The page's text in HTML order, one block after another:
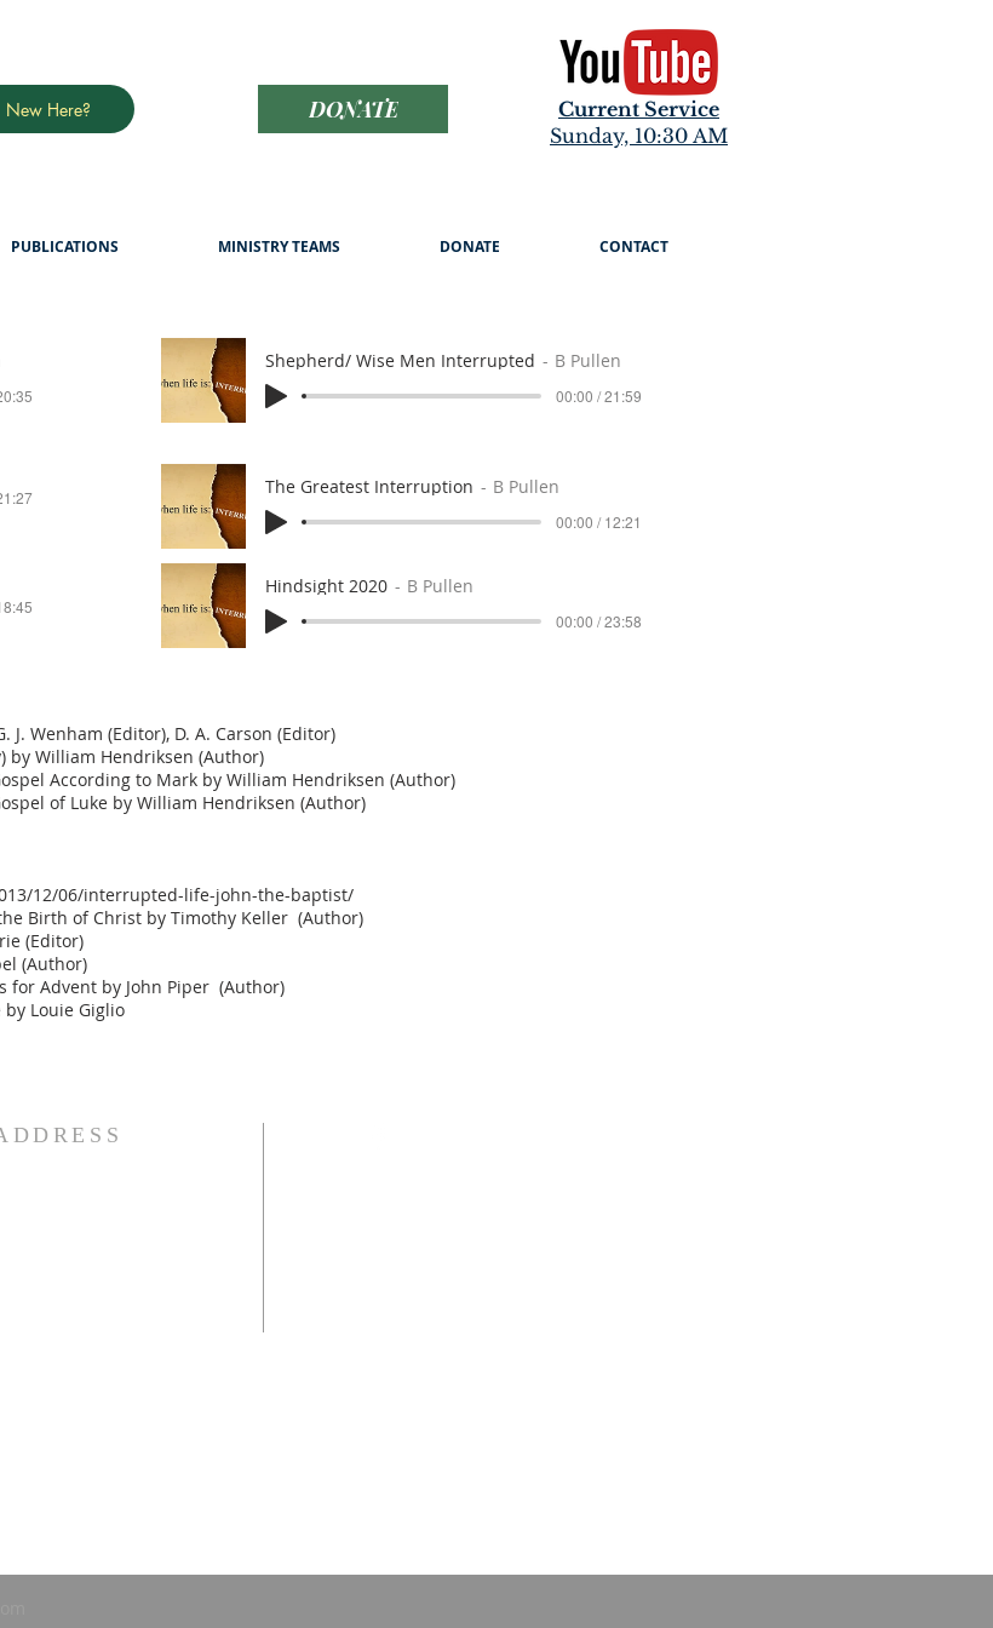
New Here? DONATE
Current Service
Sunday, 10:30 AM
PUBLICATIONS MINISTRY TEAMS DONATE CONTACT
Shepherd/ Wise Men Interrupted B Pullen
00:00 / 21:59
The Greatest Interruption B Pullen
00:00 / 12:21
Hindsight 2020 B Pullen
00:00 / 23:58
Wenham (Editor), D. A. Carson (Editor)
by William Hendriksen (Author)
According to Mark by William Hendriksen (Author)
of Luke by William Hendriksen (Author)
12/06/interrupted-life-john-the-baptist/
Birth of Christ by Timothy Keller (Author)
(Editor)
(Author)
for Advent by John Piper (Author)
by Louie Giglio